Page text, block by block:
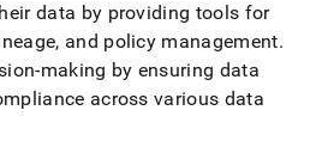
data by providing tools for
and policy management.
making by ensuring data
across various data